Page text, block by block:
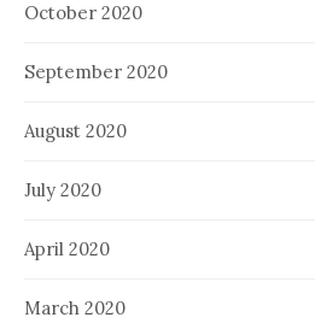
October 2020
September 2020
August 2020
July 2020
April 2020
March 2020